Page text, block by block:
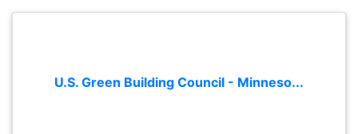
U.S. Green Building Council - Minneso...